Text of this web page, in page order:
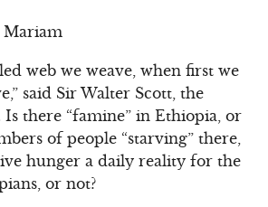
Mariam
web we weave, when first we
said Sir Walter Scott, the
there “famine” in Ethiopia, or
of people “starving” there,
hunger a daily reality for the
or not?